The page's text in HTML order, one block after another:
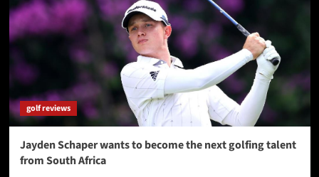
golf reviews
Jayden Schaper wants to become the next golfing talent
from South Africa